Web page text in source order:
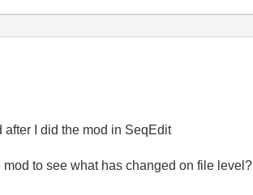
I did the mod in SeqEdit
to see what has changed on file level?